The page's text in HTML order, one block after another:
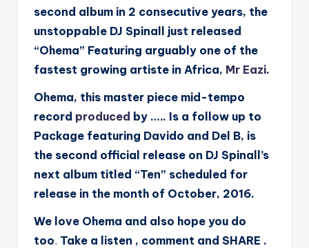
second album in 2 consecutive years, the
unstoppable DJ Spinall just released
“Ohema” Featuring arguably one of the
fastest growing artiste in Africa, Mr Eazi.
Ohema, this master piece mid-tempo
record produced by ….. Is a follow up to
Package featuring Davido and Del B, is
the second official release on DJ Spinall’s
next album titled “Ten” scheduled for
release in the month of October, 2016.
We love Ohema and also hope you do
too. Take a listen , comment and SHARE .